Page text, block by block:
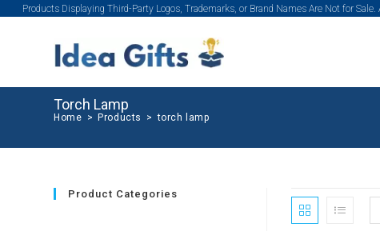
Products Displaying Third-Party Logos, Trademarks, or Brand Names Are Not for
Torch Lamp
Home > Products > torch lamp
Product Categories